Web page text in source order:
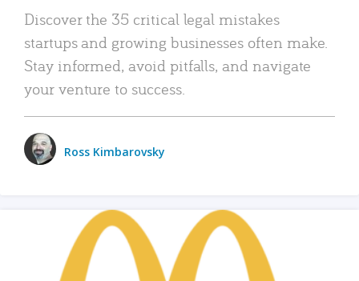
Discover the 35 critical legal mistakes
startups and growing businesses often make.
Stay informed, avoid pitfalls, and navigate
your venture to success.
Ross Kimbarovsky